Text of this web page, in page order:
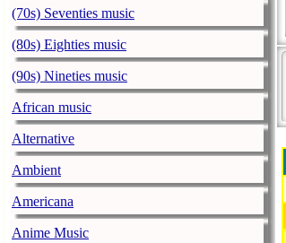
(70s) Seventies music
(80s) Eighties music
(90s) Nineties music
African music
Alternative
Ambient
Americana
Anime Music